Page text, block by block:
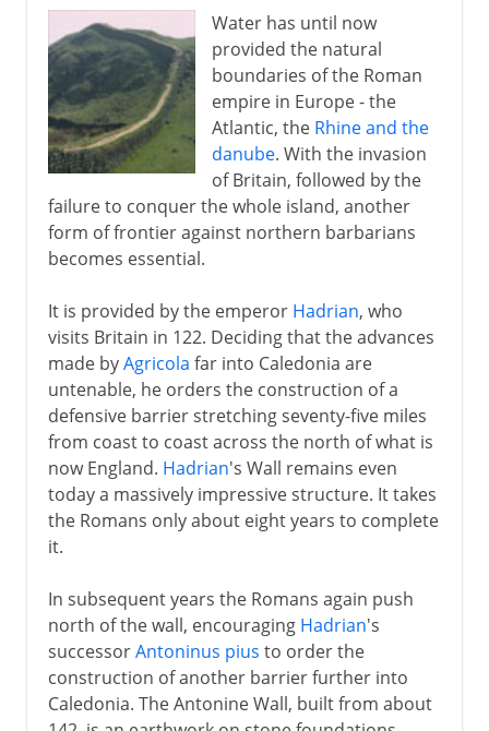
Water has until now
provided the natural
boundaries of the Roman
empire in Europe - the
Atlantic, the Rhine and the
danube. With the invasion
of Britain, followed by the
failure to conquer the whole island, another
form of frontier against northern barbarians
becomes essential.
It is provided by the emperor Hadrian, who
visits Britain in 122. Deciding that the advances
made byAgricola far into Caledonia are
untenable, he orders the construction of a
defensive barrier stretching seventy-five miles
from coast to coast across the north of what is
now England. Hadrian's Wall remains even
today a massively impressive structure. It takes
the Romans only about eight years to complete
it.
In subsequent years the Romans again push
north of the wall, encouraging Hadrian's
successorAntoninus pius to order the
construction of another barrier further into
Caledonia. The Antonine Wall, built from about